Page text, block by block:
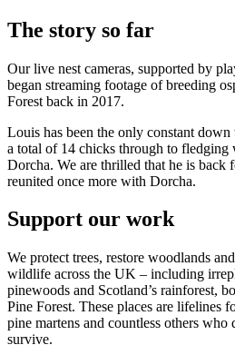
The story so far
Our live nest cameras, supported by
began streaming footage of breeding
Forest back in 2017.
Louis has been the only constant down
a total of 14 chicks through to fledging
Dorcha. We are thrilled that he is back
reunited once more with Dorcha.
Support our work
We protect trees, restore woodlands
wildlife across the UK – including
pinewoods and Scotland’s rainforest,
Pine Forest. These places are lifelines
pine martens and countless others
survive.